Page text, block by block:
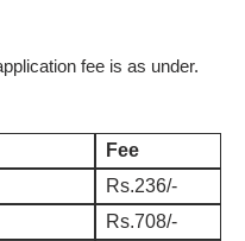
fee is as under.
Fee
Rs.236/-
Rs.708/-